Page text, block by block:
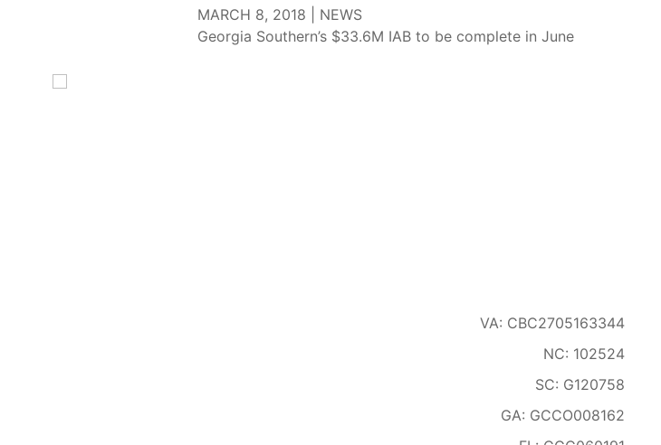
MARCH 8, 2018 | NEWS
Georgia Southern’s $33.6M IAB to be complete in June
VA: CBC2705163344
NC: 102524
SC: G120758
GA: GCCO008162